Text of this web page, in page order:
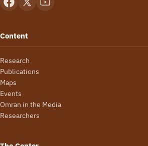
Content
Research
Publications
Maps
Events
Omran in the Media
Researchers